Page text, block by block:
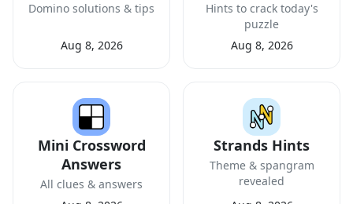
Domino solutions & tips
Aug 8, 2026
Hints to crack today's
puzzle
Aug 8, 2026
Mini Crossword
Answers
All clues & answers
Strands Hints
Theme & spangram
revealed